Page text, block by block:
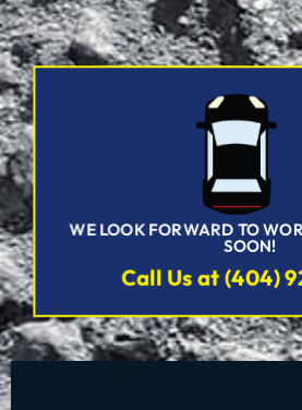
WE LOOK FORWARD TO
SOON!
Call Us at (404)